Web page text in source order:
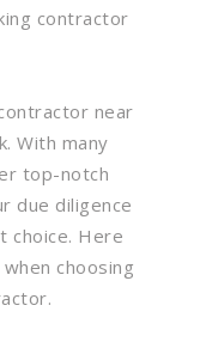
contractor
near
With many
top-notch
due diligence
choice. Here
choosing